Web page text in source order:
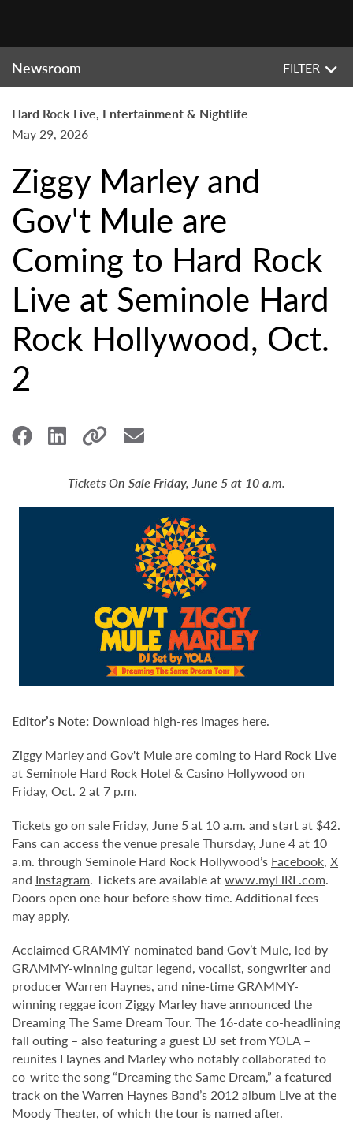
Newsroom FILTER
Hard Rock Live, Entertainment & Nightlife
May 29, 2026
Ziggy Marley and
Gov't Mule are
Coming to Hard Rock
Live at Seminole Hard
Rock Hollywood, Oct.
2
Tickets On Sale Friday, June 5 at 10 a.m.
Editor’s Note: Download high-res images here.
Ziggy Marley and Gov't Mule are coming to Hard Rock Live
at Seminole Hard Rock Hotel & Casino Hollywood on
Friday, Oct. 2 at 7 p.m.
Tickets go on sale Friday, June 5 at 10 a.m. and start at $42.
Fans can access the venue presale Thursday, June 4 at 10
a.m. through Seminole Hard Rock Hollywood’s Facebook, X
and Instagram. Tickets are available atwww.myHRL.com.
Doors open one hour before show time. Additional fees
may apply.
Acclaimed GRAMMY-nominated band Gov’t Mule, led by
GRAMMY-winning guitar legend, vocalist, songwriter and
producer Warren Haynes, and nine-time GRAMMY-
winning reggae icon Ziggy Marley have announced the
Dreaming The Same Dream Tour. The 16-date co-headlining
fall outing – also featuring a guest DJ set from YOLA –
reunites Haynes and Marley who notably collaborated to
co-write the song “Dreaming the Same Dream,” a featured
track on the Warren Haynes Band’s 2012 album Live at the
Moody Theater, of which the tour is named after.